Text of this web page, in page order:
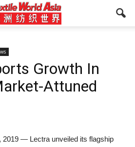
Growth In
Attuned
— Lectra unveiled its flagship